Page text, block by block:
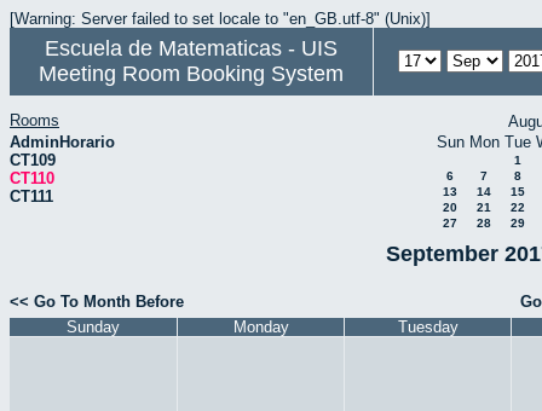
[Warning: Server failed to set locale to "en_GB.utf-8" (Unix)]
Escuela de Matematicas - UIS
Meeting Room Booking System
Rooms
AdminHorario
CT109
CT110
CT111
Sun Mon Tue
1
6
7
8
13
14
15
20
21
22
27
28 29
September
<< Go To Month Before
Sunday
Monday Tuesday